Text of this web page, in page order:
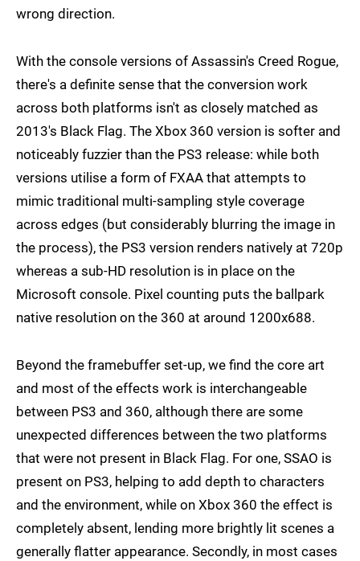
wrong direction.
With the console versions of Assassin's Creed Rogue,
there's a definite sense that the conversion work
across both platforms isn't as closely matched as
2013's Black Flag. The Xbox 360 version is softer and
noticeably fuzzier than the PS3 release: while both
versions utilise a form of FXAA that attempts to
mimic traditional multi-sampling style coverage
across edges (but considerably blurring the image in
the process), the PS3 version renders natively at 720p
whereas a sub-HD resolution is in place on the
Microsoft console. Pixel counting puts the ballpark
native resolution on the 360 at around 1200x688.
Beyond the framebuffer set-up, we find the core art
and most of the effects work is interchangeable
between PS3 and 360, although there are some
unexpected differences between the two platforms
that were not present in Black Flag. For one, SSAO is
present on PS3, helping to add depth to characters
and the environment, while on Xbox 360 the effect is
completely absent, lending more brightly lit scenes a
generally flatter appearance. Secondly, in most cases